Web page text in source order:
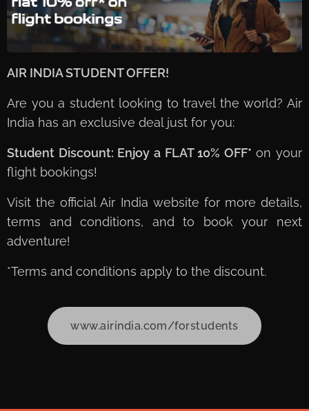
AIR INDIA STUDENT OFFER! ✈️🌍
Are you a student looking to travel the world? Air
India has an exclusive deal just for you:
Student Discount: Enjoy a FLAT 10% OFF* on your
flight bookings!
Visit the official Air India website for more details,
terms and conditions, and to book your next
adventure!
*Terms and conditions apply to the discount.
www.airindia.com/forstudents